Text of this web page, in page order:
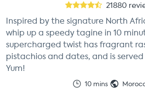
21880
Inspired by the signature North
whip up a speedy tagine in 10
supercharged twist has fragrant
pistachios and dates, and is served
Yum!
10 mins